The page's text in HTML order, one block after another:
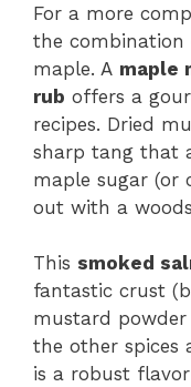
For a more
the combination
maple. A maple
rub offers a
recipes. Dried
sharp tang that
maple sugar (or
out with a
This smoked
fantastic crust
mustard
the other spices
is a robust